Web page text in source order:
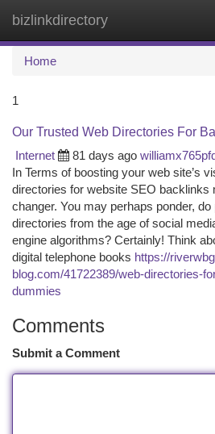
bizlinkdirectory
Home
1
Our Trusted Web Directories For
Internet
81 days ago
In Terms of boosting your web site’s
directories for website SEO backlinks
changer. You may perhaps ponder,
directories from the age of social
engine algorithms? Certainly! Think
digital telephone books https://
blog.com/41722389/web-directories-
dummies
Comments
Submit a Comment